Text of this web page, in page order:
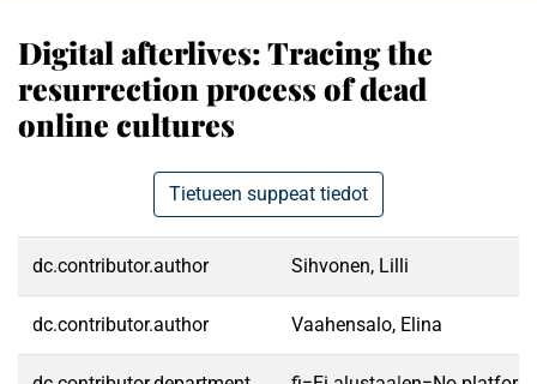
Digital afterlives: Tracing the
resurrection process of dead
online cultures
Tietueen suppeat tiedot
dc.contributor.author Sihvonen, Lilli
dc.contributor.author Vaahensalo, Elina